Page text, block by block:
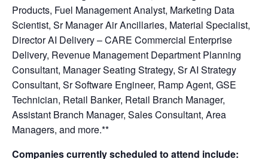
Products, Fuel Management Analyst, Marketing Data
Scientist, Sr Manager Air Ancillaries, Material Specialist,
Director AI Delivery – CARE Commercial Enterprise
Delivery, Revenue Management Department Planning
Consultant, Manager Seating Strategy, Sr AI Strategy
Consultant, Sr Software Engineer, Ramp Agent, GSE
Technician, Retail Banker, Retail Branch Manager,
Assistant Branch Manager, Sales Consultant, Area
Managers, and more.**
Companies currently scheduled to attend include: